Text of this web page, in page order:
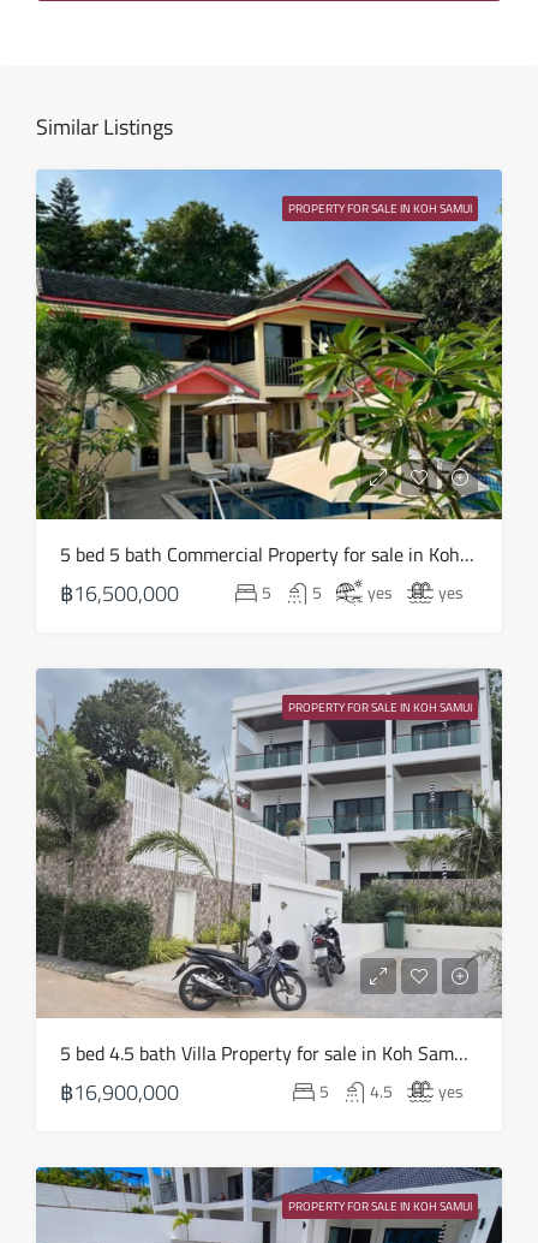
Aug
Fri
14
Aug
Sat
15
Aug
16
Aug
Mon
17
Aug
Tue
18
Wed
19
Aug
Thu
20
Fri
21
Aug
Similar Listings
PROPERTY FOR SALE IN KOH SAMUI
5 bed 5 bath Commercial Property for sale in Koh Samui in Chaweng Noi – HS0907
฿16,500,000 5 5 yes yes
PROPERTY FOR SALE IN KOH SAMUI
5 bed 4.5 bath Villa Property for sale in Koh Samui in Choeng Mon – HS0905
฿16,900,000 5 4.5 yes
PROPERTY FOR SALE IN KOH SAMUI